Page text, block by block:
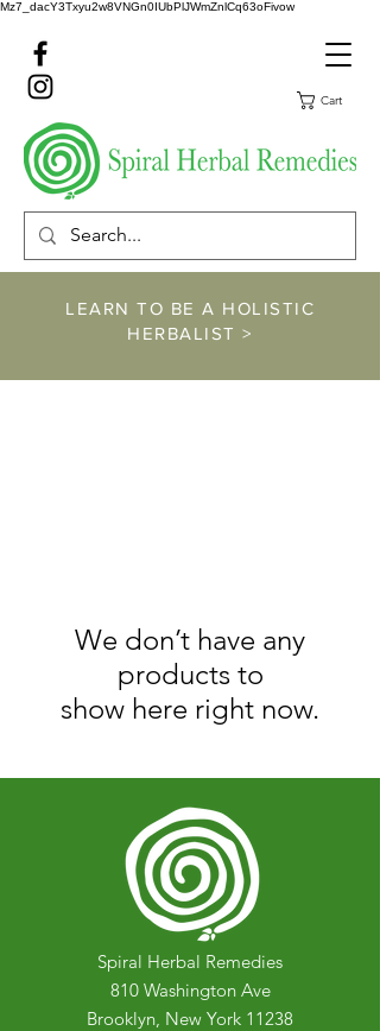
Mz7_dacY3Txyu2w8VNGn0IUbPlJWmZnlCq63oFivow
Cart
LEARN TO BE A HOLISTIC
HERBALIST >
We don’t have any
products to
show here right now.
Spiral Herbal Remedies
810 Washington Ave
Brooklyn, New York 11238